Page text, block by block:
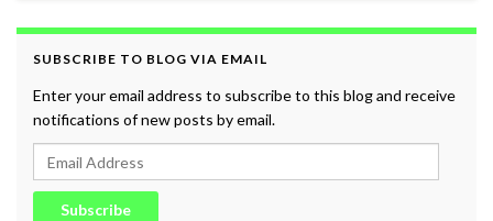
SUBSCRIBE TO BLOG VIA EMAIL
Enter your email address to subscribe to this blog and receive
notifications of new posts by email.
Email Address
Subscribe